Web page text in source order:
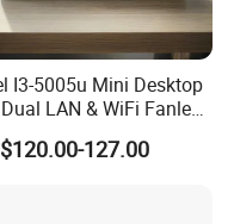
I3-5005u Mini Desktop
LAN & WiFi Fanless
Computer with
DDR3l 256g Msata
127.00